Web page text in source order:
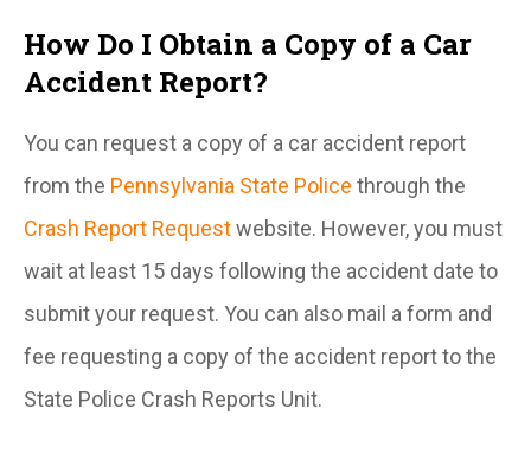
How Do I Obtain a Copy of a Car
Accident Report?
You can request a copy of a car accident report
from the Pennsylvania State Police through the
Crash Report Requestwebsite. However, you must
wait at least 15 days following the accident date to
submit your request. You can also mail a form and
fee requesting a copy of the accident report to the
State Police Crash Reports Unit.